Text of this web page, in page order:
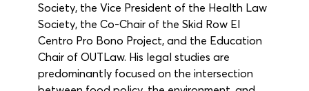
Society, the Vice President of the Health Law
Society, the Co-Chair of the Skid Row El
Centro Pro Bono Project, and the Education
Chair of OUTLaw. His legal studies are
predominantly focused on the intersection